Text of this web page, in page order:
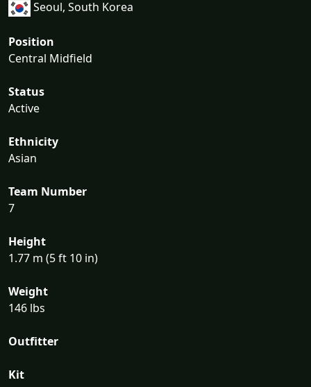
Seoul, South Korea
Position
Central Midfield
Status
Active
Ethnicity
Asian
Team Number
7
Height
1.77 m (5 ft 10 in)
Weight
146 lbs
Outfitter
Kit